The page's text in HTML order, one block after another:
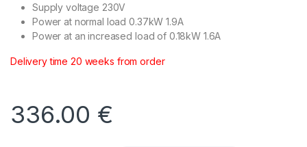
Supply voltage 230V
Power at normal load 0.37kW 1.9A
Power at an increased load of 0.18kW 1.6A
Delivery time 20 weeks from order
336.00 €